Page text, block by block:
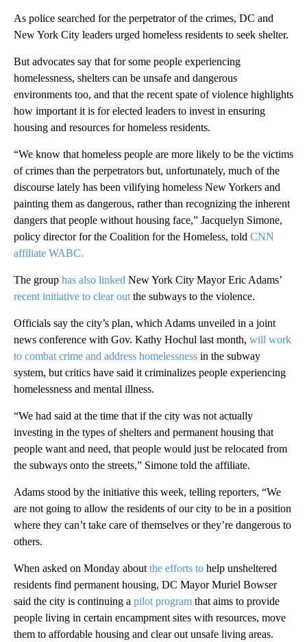
As police searched for the perpetrator of the crimes, DC and
New York City leaders urged homeless residents to seek shelter.
But advocates say that for some people experiencing
homelessness, shelters can be unsafe and dangerous
environments too, and that the recent spate of violence highlights
how important it is for elected leaders to invest in ensuring
housing and resources for homeless residents.
“We know that homeless people are more likely to be the victims
of crimes than the perpetrators but, unfortunately, much of the
discourse lately has been vilifying homeless New Yorkers and
painting them as dangerous, rather than recognizing the inherent
dangers that people without housing face,” Jacquelyn Simone,
policy director for the Coalition for the Homeless, told CNN
affiliate WABC.
The group has also linked New York City Mayor Eric Adams’
recent initiative to clear out the subways to the violence.
Officials say the city’s plan, which Adams unveiled in a joint
news conference with Gov. Kathy Hochul last month, will work
to combat crime and address homelessness in the subway
system, but critics have said it criminalizes people experiencing
homelessness and mental illness.
“We had said at the time that if the city was not actually
investing in the types of shelters and permanent housing that
people want and need, that people would just be relocated from
the subways onto the streets,” Simone told the affiliate.
Adams stood by the initiative this week, telling reporters, “We
are not going to allow the residents of our city to be in a position
where they can’t take care of themselves or they’re dangerous to
others.
When asked on Monday about the efforts to help unsheltered
residents find permanent housing, DC Mayor Muriel Bowser
said the city is continuing a pilot program that aims to provide
people living in certain encampment sites with resources, move
them to affordable housing and clear out unsafe living areas.